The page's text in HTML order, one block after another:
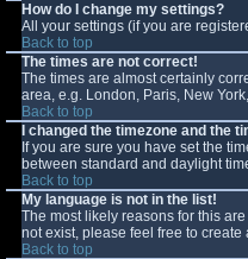
How do I change my settings?
All your settings (if you are
Back to top
The times are not correct!
The times are almost certainly
area, e.g. London, Paris, New
Back to top
I changed the timezone and the
If you are sure you have set the
between standard and daylight
Back to top
My language is not in the list!
The most likely reasons for this
not exist, please feel free to
Back to top